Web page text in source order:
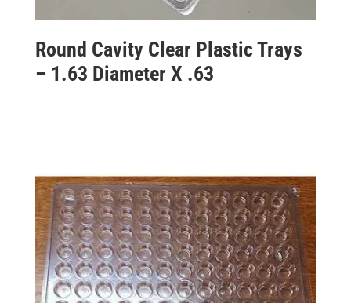
Round Cavity Clear Plastic Trays
– 1.63 Diameter X .63